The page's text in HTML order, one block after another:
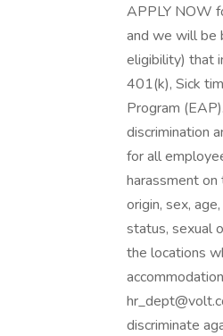
APPLY NOW
and we will be
eligibility) that
401(k), Sick
Program
discrimination
for all
harassment on
origin, sex,
status, sexual
the locations
discriminate